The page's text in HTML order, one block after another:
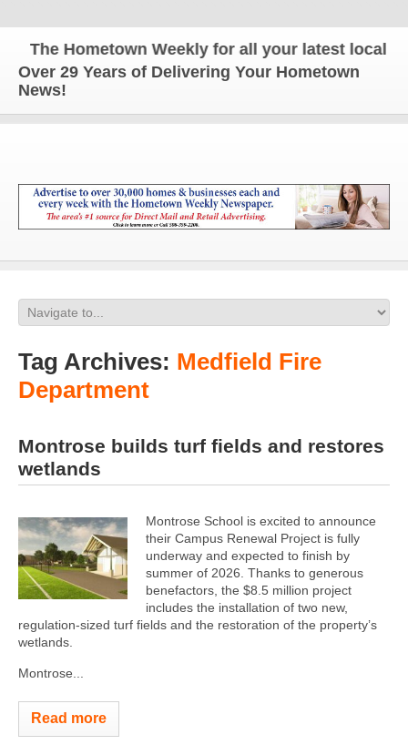
The Hometown Weekly for all your latest local news
Over 29 Years of Delivering Your Hometown
News!
Tag Archives: Medfield Fire
Department
Montrose builds turf fields and restores
wetlands
Montrose School is excited to announce
their Campus Renewal Project is fully
underway and expected to finish by
summer of 2026. Thanks to generous
benefactors, the $8.5 million project
includes the installation of two new,
regulation-sized turf fields and the restoration of the property’s
wetlands.
Montrose...
Read more